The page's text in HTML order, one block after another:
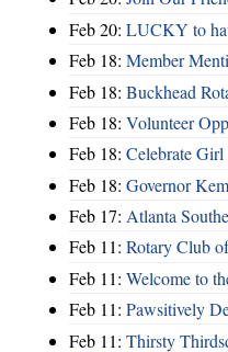
Feb 20: LUCKY to
Feb 18: Member
Feb 18: Buckhead
Feb 18: Volunteer
Feb 18: Celebrate
Feb 18: Governor
Feb 17: Atlanta
Feb 11: Rotary Club
Feb 11: Welcome to
Feb 11: Pawsitively
Feb 11: Thirsty